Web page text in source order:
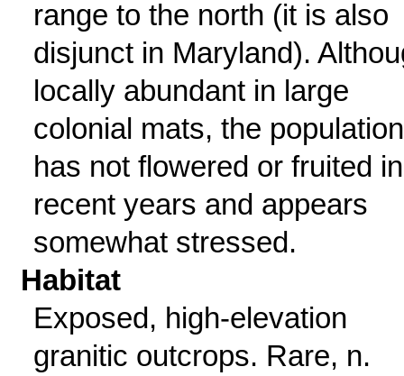
range to the north (it is also
disjunct in Maryland).
locally abundant in large
colonial mats, the population
has not flowered or fruited in
recent years and appears
somewhat stressed.
Habitat
Exposed, high-elevation
granitic outcrops. Rare, n.